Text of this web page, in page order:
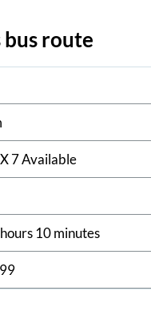
route
7 Available
10 minutes